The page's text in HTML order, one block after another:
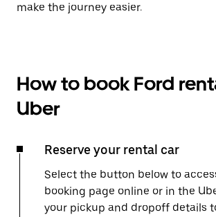
make the journey easier.
How to book Ford
Uber
Reserve your rental car
Select the button below to
booking page online or in the
your pickup and dropoff details